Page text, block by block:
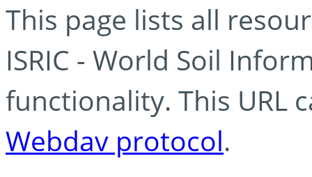
This page lists all
ISRIC - World Soil
functionality. This URL
Webdav protocol.